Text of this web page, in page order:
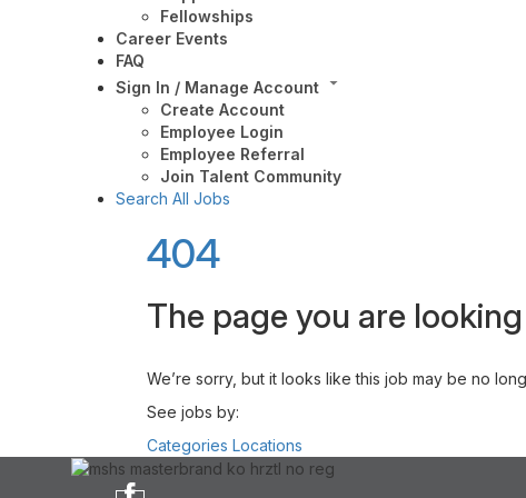
Fellowships
Career Events
FAQ
Sign In / Manage Account
Create Account
Employee Login
Employee Referral
Join Talent Community
Search All Jobs
404
The page you are
We’re sorry, but it looks like this job may be no
See jobs by:
Categories Locations